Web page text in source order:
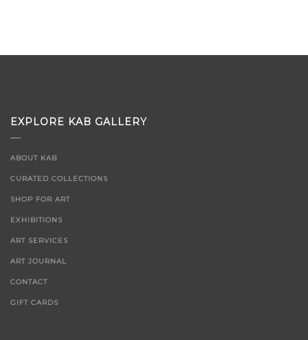
EXPLORE KAB GALLERY
ABOUT KAB
CURATED COLLECTIONS
SHOP FOR ART
EXHIBITIONS
ART SERVICES
ART JOURNAL
CONTACT
GIFT CARDS